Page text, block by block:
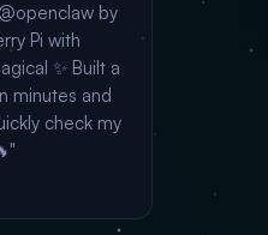
by
Pi with
✨ Built a
minutes and
check my